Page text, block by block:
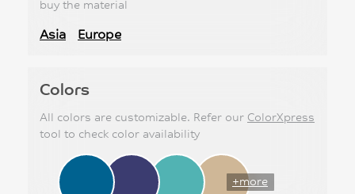
buy the material
Asia Europe
Colors
All colors are customizable. Refer our ColorXpress
tool to check color availability
+more